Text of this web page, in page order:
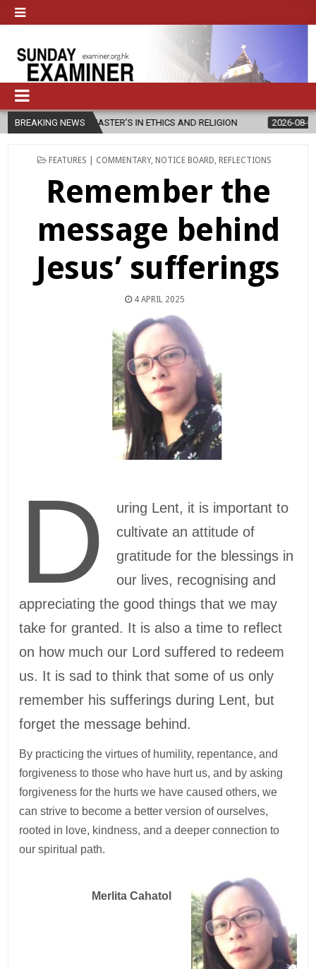
BREAKING NEWS
MASTER’S IN ETHICS AND RELIGION 2026-08-07 DIOCESE
POSTED
FEATURES | COMMENTARY, NOTICE BOARD REFLECTIONS
Remember the
message behind
Jesus’ sufferings
4 APRIL 2025
D
uring Lent, it is important to
cultivate an attitude of
gratitude for the blessings in
our lives, recognising and
appreciating the good things that we may
take for granted. It is also a time to reflect
on how much our Lord suffered to redeem
us. It is sad to think that some of us only
remember his sufferings during Lent, but
forget the message behind.
By practicing the virtues of humility, repentance, and
forgiveness to those who have hurt us, and by asking
forgiveness for the hurts we have caused others, we
can strive to become a better version of ourselves,
rooted in love, kindness, and a deeper connection to
our spiritual path.
Merlita Cahatol